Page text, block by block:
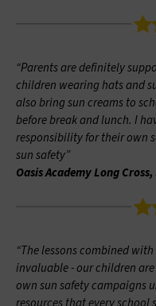
“Parents are definitely
children wearing hats and
also bring sun creams to
before break and lunch. I
responsibility for their own
sun safety”
Oasis Academy Long
“The lessons combined
invaluable - our children
own sun safety campaigns